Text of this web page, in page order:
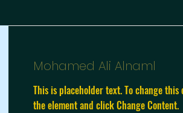
Mohamed Ali Alnaml
This is placeholder text. To change
the element and click Change Content.